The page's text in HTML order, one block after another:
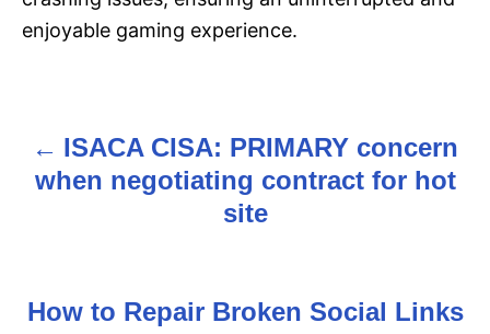
enjoyable gaming experience.
P
o
t
ISACA CISA: PRIMARY concern
when negotiating contract for hot
site
How to Repair Broken Social Links